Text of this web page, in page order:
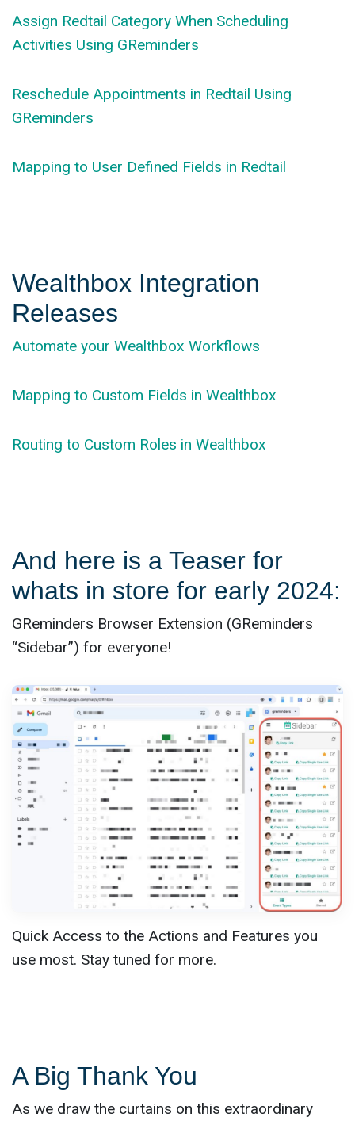
Assign Redtail Category When Scheduling
Activities Using GReminders
Reschedule Appointments in Redtail Using
GReminders
Mapping to User Defined Fields in Redtail
Wealthbox Integration
Releases
Automate your Wealthbox Workflows
Mapping to Custom Fields in Wealthbox
Routing to Custom Roles in Wealthbox
And here is a Teaser for
whats in store for early 2024:
GReminders Browser Extension (GReminders
“Sidebar”) for everyone!
Quick Access to the Actions and Features you
use most. Stay tuned for more.
A Big Thank You
As we draw the curtains on this extraordinary